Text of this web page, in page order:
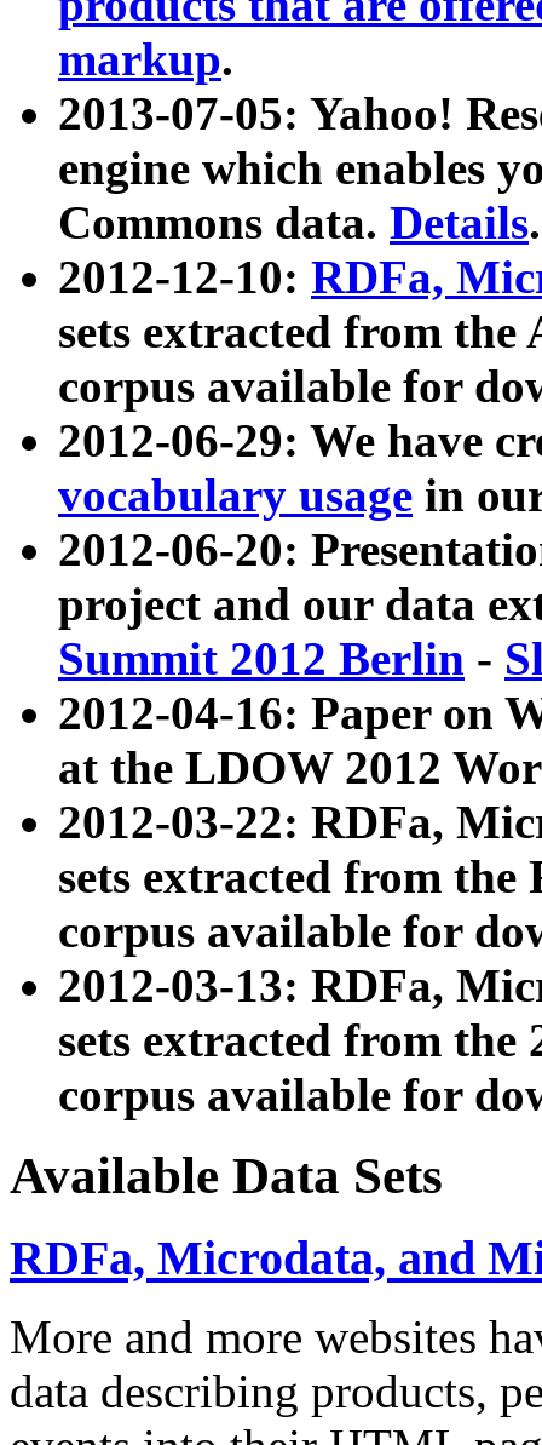
markup.
2013-07-05: Yahoo!
engine which enables
Commons data. Details.
2012-12-10: RDFa,
sets extracted from
corpus available for
2012-06-29: We have
vocabulary usage in
2012-06-20:
project and our data
Summit 2012 Berlin -
2012-04-16: Paper on
at the LDOW 2012
2012-03-22: RDFa,
sets extracted from
corpus available for
2012-03-13: RDFa,
sets extracted from the
corpus available for
Available Data Sets
RDFa, Microdata, and
More and more websites
data describing products,